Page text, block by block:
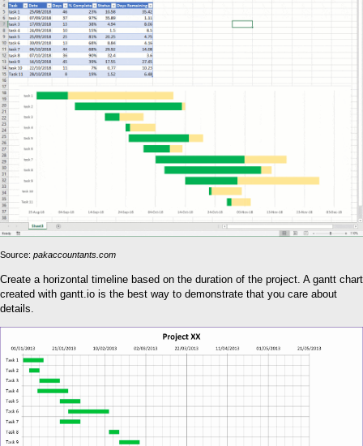
Source: pakaccountants.com
Create a horizontal timeline based on the duration of the project. A gantt chart
created with gantt.io is the best way to demonstrate that you care about
details.